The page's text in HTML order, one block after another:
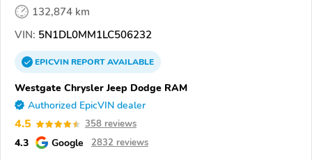
132,874 km
VIN: 5N1DL0MM1LC506232
EPICVINREPORTAVAILABLE
Westgate Chrysler Jeep Dodge RAM
Authorized EpicVIN dealer
4.5 358 reviews
4.3 Google 2832 reviews